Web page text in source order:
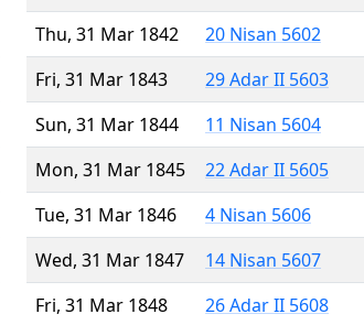
Thu, 31 Mar 1842
20 Nisan 5602
Fri, 31 Mar 1843
29 Adar II 5603
Sun, 31 Mar 1844
11 Nisan 5604
Mon, 31 Mar 1845
22 Adar II 5605
Tue, 31 Mar 1846
4 Nisan 5606
Wed, 31 Mar 1847
14 Nisan 5607
Fri, 31 Mar 1848
26 Adar II 5608